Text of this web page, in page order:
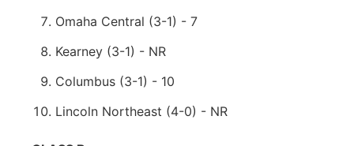
Omaha Central (3-1) - 7
Kearney (3-1) - NR
Columbus (3-1) - 10
Lincoln Northeast (4-0) - NR